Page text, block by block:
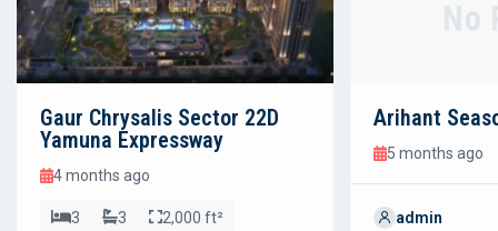
Gaur Chrysalis Sector 22D
Yamuna Expressway
4 months ago
3 3 2,000 ft²
Arihant
5 months ago
admin